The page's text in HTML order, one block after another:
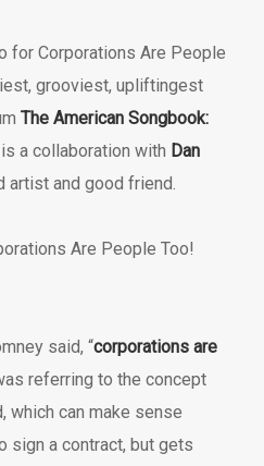
for Corporations Are People
grooviest, upliftingest
The American Songbook:
a collaboration with Dan
artist and good friend.
Are People Too!
said, “corporations are
referring to the concept
which can make sense
sign a contract, but gets